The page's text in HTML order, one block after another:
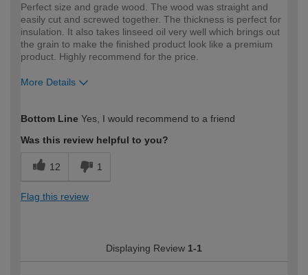
Perfect size and grade wood. The wood was straight and
easily cut and screwed together. The thickness is perfect for
insulation. It also takes linseed oil very well which brings out
the grain to make the finished product look like a premium
product. Highly recommend for the price.
More Details
expertise?
Bottom Line Yes, I would recommend to a friend
Was this review helpful to you?
12 1
Flag this review
Displaying Review 1-1